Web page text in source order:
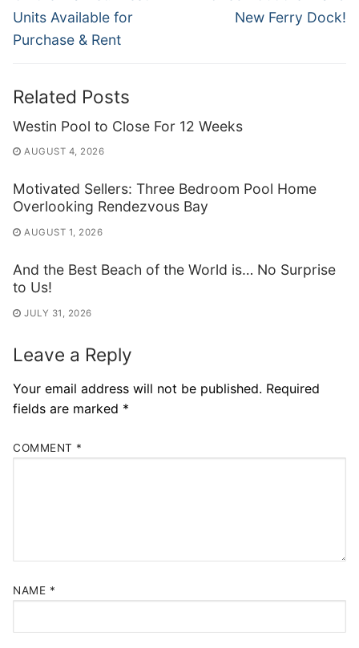
post:
Units Available for
Purchase & Rent
post:New Ferry Dock!
Related Posts
Westin Pool to Close For 12 Weeks
AUGUST 4, 2026
Motivated Sellers: Three Bedroom Pool Home
Overlooking Rendezvous Bay
AUGUST 1, 2026
And the Best Beach of the World is… No Surprise
to Us!
JULY 31, 2026
Leave a Reply
Your email address will not be published. Required
fields are marked *
COMMENT *
NAME *